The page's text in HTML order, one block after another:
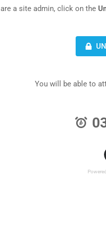
are a site admin, click on the
You will be able to